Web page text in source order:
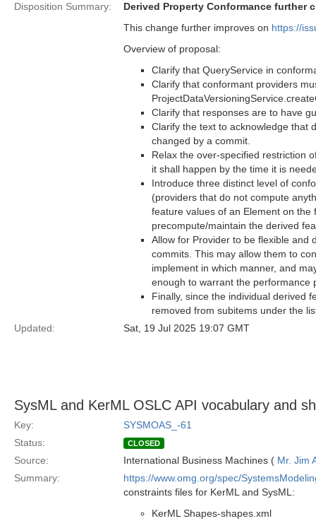
Disposition Summary:
Derived Property Conformance further
This change further improves on https://
Overview of proposal:
Clarify that QueryService in
Clarify that conformant providers
Clarify that responses are to have
Clarify the text to acknowledge that
changed by a commit.
Relax the over-specified restriction
it shall happen by the time it is
Introduce three distinct level of
(providers that do not compute
feature values of an Element on
precompute/maintain the derived
Allow for Provider to be flexible and
commits. This may allow them to
implement in which manner, and
enough to warrant the performance
Finally, since the individual derived
removed from subitems under the
Updated:
Sat, 19 Jul 2025 19:07 GMT
SysML and KerML OSLC API vocabulary and
Key:
SYSMOAS_-61
Status:
CLOSED
Source: International Business Machines ( Mr. Jim
Summary:
https://www.omg.org/spec/
constraints files for KerML and SysML:
KerML Shapes-shapes.xml